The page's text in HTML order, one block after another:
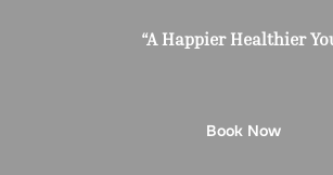
“A Happier Healthier
Book Now